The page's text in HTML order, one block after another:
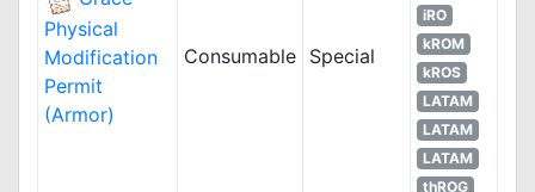
Physical
Modification
Permit
(Armor)
Consumable Special
iRO
kROM
kROS
LATAM
LATAM
LATAM
thROG